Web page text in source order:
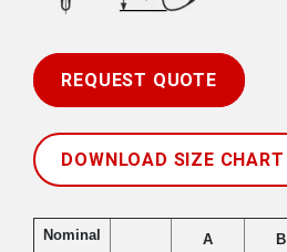
REQUEST QUOTE
DOWNLOAD SIZE CHART
Nominal
A B